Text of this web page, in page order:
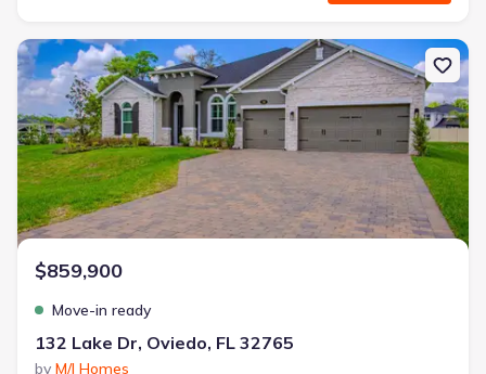
New construction Single-Family house 132 Lake Dr, Oviedo, FL
$859,900
Move-in ready
132 Lake Dr, Oviedo, FL 32765
by M/I Homes